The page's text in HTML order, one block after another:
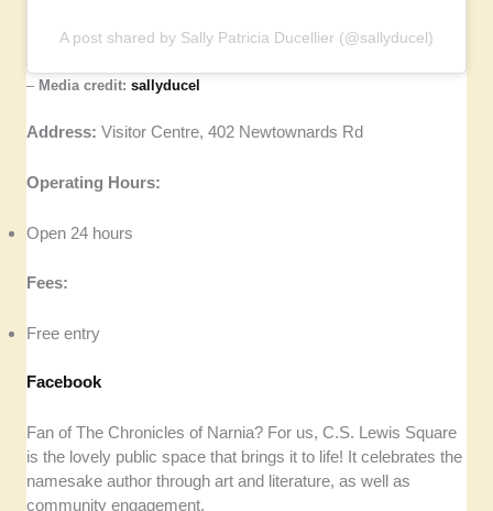
A post shared by Sally Patricia Ducellier (@sallyducel)
– Media credit:sallyducel
Address:Visitor Centre, 402 Newtownards Rd
Operating Hours:
Open 24 hours
Fees:
Free entry
Facebook
Fan of The Chronicles of Narnia? For us, C.S. Lewis Square
is the lovely public space that brings it to life! It celebrates the
namesake author through art and literature, as well as
community engagement.